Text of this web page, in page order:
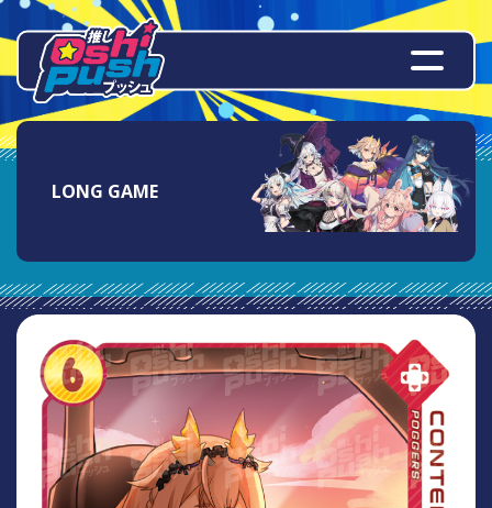
LONG GAME